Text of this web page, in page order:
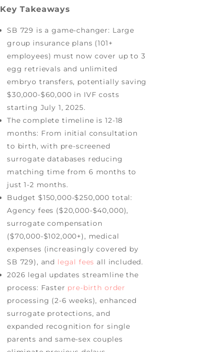
Key Takeaways
SB 729 is a game-changer: Large
group insurance plans (101+
employees) must now cover up to 3
egg retrievals and unlimited
embryo transfers, potentially saving
$30,000-$60,000 in IVF costs
starting July 1, 2025.
The complete timeline is 12-18
months: From initial consultation
to birth, with pre-screened
surrogate databases reducing
matching time from 6 months to
just 1-2 months.
Budget $150,000-$250,000 total:
Agency fees ($20,000-$40,000),
surrogate compensation
($70,000-$102,000+), medical
expenses (increasingly covered by
SB 729), and legal fees all included.
2026 legal updates streamline the
process: Faster pre-birth order
processing (2-6 weeks), enhanced
surrogate protections, and
expanded recognition for single
parents and same-sex couples